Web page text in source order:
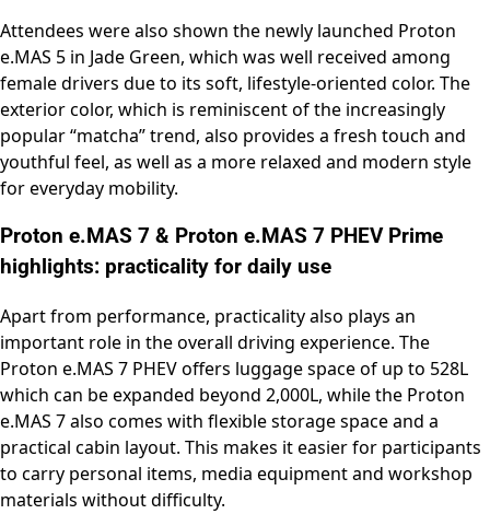
Attendees were also shown the newly launched Proton
e.MAS 5 in Jade Green, which was well received among
female drivers due to its soft, lifestyle-oriented color. The
exterior color, which is reminiscent of the increasingly
popular “matcha” trend, also provides a fresh touch and
youthful feel, as well as a more relaxed and modern style
for everyday mobility.
Proton e.MAS 7 & Proton e.MAS 7 PHEV Prime
highlights: practicality for daily use
Apart from performance, practicality also plays an
important role in the overall driving experience. The
Proton e.MAS 7 PHEV offers luggage space of up to 528L
which can be expanded beyond 2,000L, while the Proton
e.MAS 7 also comes with flexible storage space and a
practical cabin layout. This makes it easier for participants
to carry personal items, media equipment and workshop
materials without difficulty.